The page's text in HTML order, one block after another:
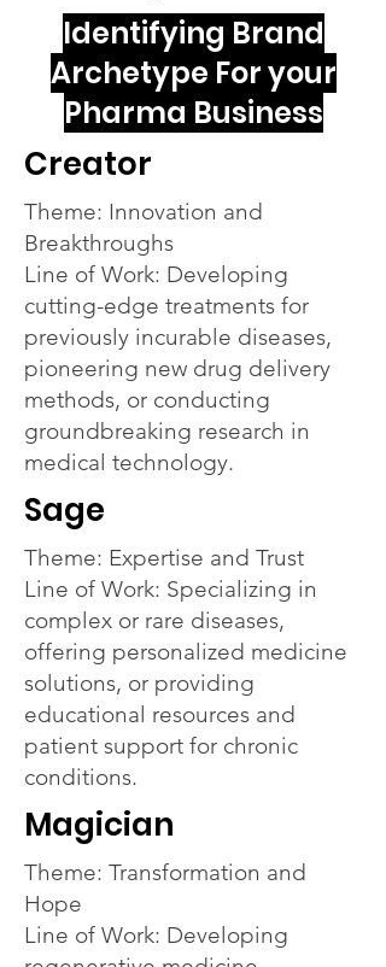
Identifying Brand
Archetype For your
Pharma Business
Creator
Theme: Innovation and
Breakthroughs
Line of Work: Developing
cutting-edge treatments for
previously incurable diseases,
pioneering new drug delivery
methods, or conducting
groundbreaking research in
medical technology.
Sage
Theme: Expertise and Trust
Line of Work: Specializing in
complex or rare diseases,
offering personalized medicine
solutions, or providing
educational resources and
patient support for chronic
conditions.
Magician
Theme: Transformation and
Hope
Line of Work: Developing